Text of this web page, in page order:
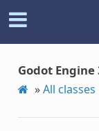
Godot
»All classes